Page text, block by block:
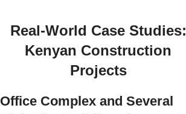
Real-World Case Studies:
Kenyan Construction
Projects
Office Complex and Several